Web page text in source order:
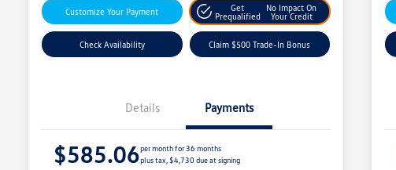
Customize Your Payment
Get
Prequalified
No Impact On
Your Credit
Check Availability Claim $500 Trade-In Bonus
Details Payments
$585.06per month for 36 months
plus tax, $4,730 due at signing